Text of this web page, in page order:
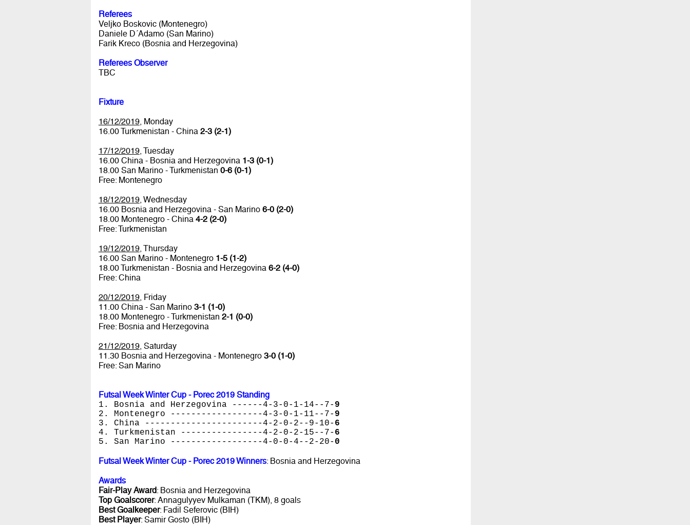
Referees
Veljko Boskovic (Montenegro)
Daniele D´Adamo (San Marino)
Farik Kreco (Bosnia and Herzegovina)
Referees Observer
TBC
Fixture
16/12/2019, Monday
16.00 Turkmenistan - China 2-3 (2-1)
17/12/2019, Tuesday
16.00 China - Bosnia and Herzegovina 1-3 (0-1)
18.00 San Marino - Turkmenistan 0-6 (0-1)
Free: Montenegro
18/12/2019, Wednesday
16.00 Bosnia and Herzegovina - San Marino 6-0 (2-0)
18.00 Montenegro - China 4-2 (2-0)
Free: Turkmenistan
19/12/2019, Thursday
16.00 San Marino - Montenegro 1-5 (1-2)
18.00 Turkmenistan - Bosnia and Herzegovina 6-2 (4-0)
Free: China
20/12/2019, Friday
11.00 China - San Marino 3-1 (1-0)
18.00 Montenegro - Turkmenistan 2-1 (0-0)
Free: Bosnia and Herzegovina
21/12/2019, Saturday
11.30 Bosnia and Herzegovina - Montenegro 3-0 (1-0)
Free: San Marino
Futsal Week Winter Cup - Porec 2019 Standing
1. Bosnia and Herzegovina ------4-3-0-1-14--7- 9
2. Montenegro ------------------4-3-0-1-11--7- 9
3. China -----------------------4-2-0-2--9-10- 6
4. Turkmenistan ----------------4-2-0-2-15--7- 6
5. San Marino ------------------4-0-0-4--2-20- 0
Futsal Week Winter Cup - Porec 2019 Winners: Bosnia and Herzegovina
Awards
Fair-Play Award: Bosnia and Herzegovina
Top Goalscorer: Annagulyyev Mulkaman (TKM), 8 goals
Best Goalkeeper: Fadil Seferovic (BIH)
Best Player: Samir Gosto (BIH)